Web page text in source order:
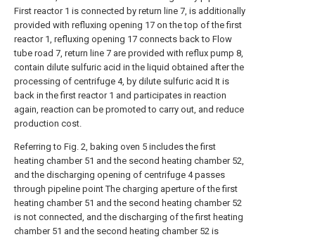
First reactor 1 is connected by return line 7, is additionally
provided with refluxing opening 17 on the top of the first
reactor 1, refluxing opening 17 connects back to Flow
tube road 7, return line 7 are provided with reflux pump 8,
contain dilute sulfuric acid in the liquid obtained after the
processing of centrifuge 4, by dilute sulfuric acid It is
back in the first reactor 1 and participates in reaction
again, reaction can be promoted to carry out, and reduce
production cost.
Referring to Fig. 2, baking oven 5 includes the first
heating chamber 51 and the second heating chamber 52,
and the discharging opening of centrifuge 4 passes
through pipeline point The charging aperture of the first
heating chamber 51 and the second heating chamber 52
is not connected, and the discharging of the first heating
chamber 51 and the second heating chamber 52 is